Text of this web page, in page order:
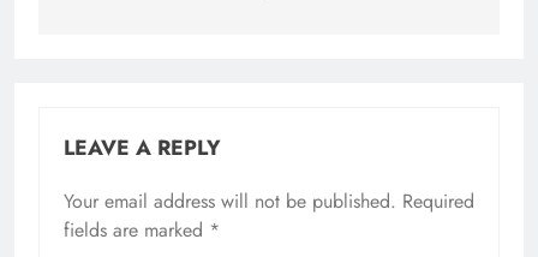
LEAVE A REPLY
Your email address will not be published. Required
fields are marked *